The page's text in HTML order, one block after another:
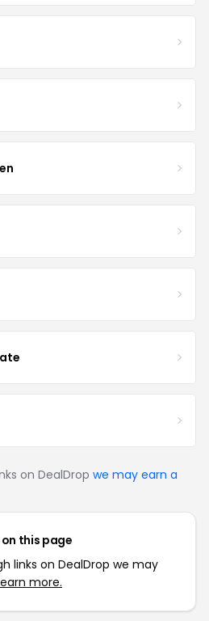
on DealDrop we may earn a
this page
links on DealDrop we may
more.